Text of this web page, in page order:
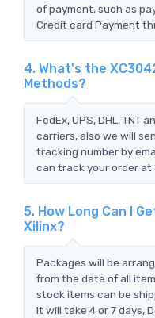
of payment, such as
Credit card Payment
4. What's the
Methods?
FedEx, UPS, DHL, TNT
carriers, also we will
tracking number by
can track your order at
5. How Long Can I
Xilinx?
Packages will be
from the date of all
stock items can be
it will take 4 or 7 days,